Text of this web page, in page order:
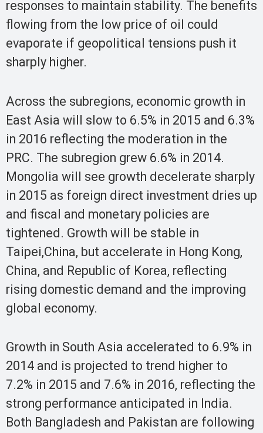
responses to maintain stability. The benefits
flowing from the low price of oil could
evaporate if geopolitical tensions push it
sharply higher.
Across the subregions, economic growth in
East Asia will slow to 6.5% in 2015 and 6.3%
in 2016 reflecting the moderation in the
PRC. The subregion grew 6.6% in 2014.
Mongolia will see growth decelerate sharply
in 2015 as foreign direct investment dries up
and fiscal and monetary policies are
tightened. Growth will be stable in
Taipei,China, but accelerate in Hong Kong,
China, and Republic of Korea, reflecting
rising domestic demand and the improving
global economy.
Growth in South Asia accelerated to 6.9% in
2014 and is projected to trend higher to
7.2% in 2015 and 7.6% in 2016, reflecting the
strong performance anticipated in India.
Both Bangladesh and Pakistan are following